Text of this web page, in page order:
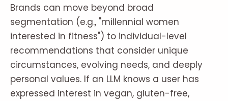
Brands can move beyond broad
segmentation (e.g., "millennial women
interested in fitness") to individual-level
recommendations that consider unique
circumstances, evolving needs, and deeply
personal values. If an LLM knows a user has
expressed interest in vegan, gluten-free,